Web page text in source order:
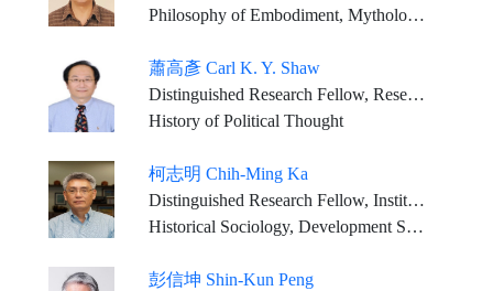
Philosophy of Embodiment, Mythological Thought, Song-Ming Neo Confucianism, Daoist Philosophy
蕭高彥 Carl K. Y. Shaw
Distinguished Research Fellow, Research Center for Humanities and Social Sciences, Academia Sinica
History of Political Thought
柯志明 Chih-Ming Ka
Distinguished Research Fellow, Institute of Sociology, Academia Sinica
Historical Sociology, Development Study, Peasant Study, Industrial and Labor Relations.
彭信坤 Shin-Kun Peng